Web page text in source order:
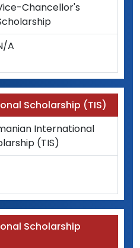
Chancellor's
A
Scholarship (TIS)
International
(TIS)
Scholarship